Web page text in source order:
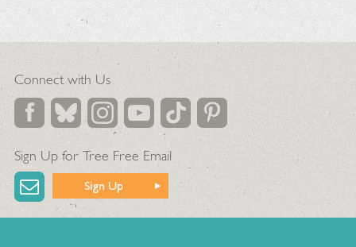
Connect with Us
Sign Up for Tree Free Email
Sign Up